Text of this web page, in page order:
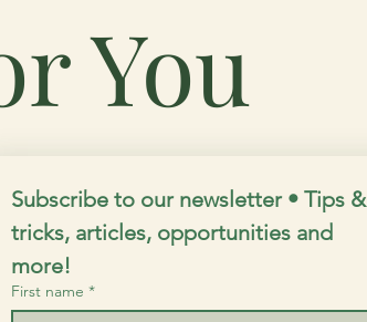
You
Subscribe to our newsletter • Tips &
tricks, articles, opportunities and
more!
First name *